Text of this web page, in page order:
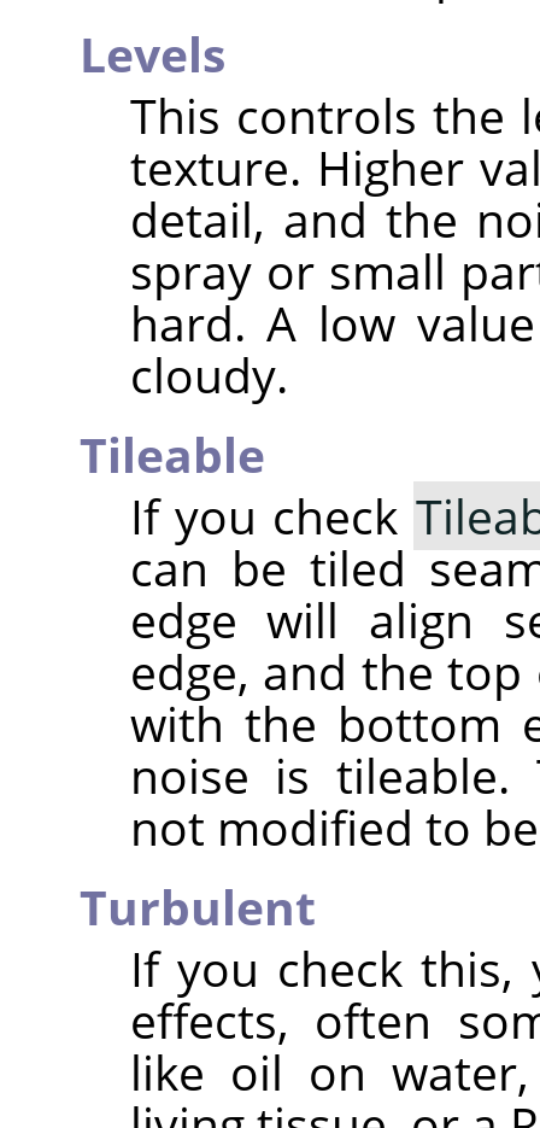
Levels
This controls the
texture. Higher
detail, and the
spray or small
hard. A low
cloudy.
Tileable
If you check
can be tiled
edge will align
edge, and the top
with the bottom
noise is tileable.
not modified to
Turbulent
If you check
effects, often
like oil on